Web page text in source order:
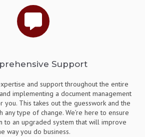
Support
and support throughout the entire
implementing a document management
you. This takes out the guesswork and the
any type of change. We’re here to ensure
to an upgraded system that will improve
way you do business.